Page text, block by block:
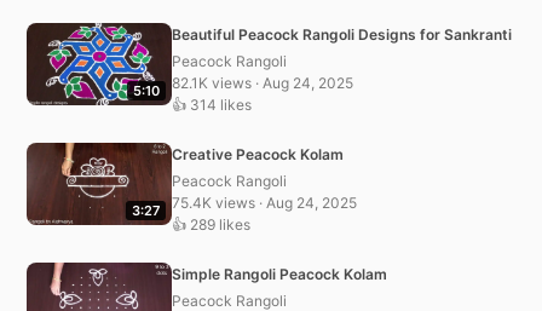
5:10
Beautiful Peacock Rangoli Designs for Sankranti
Peacock Rangoli
82.1K views · Aug 24, 2025
👍 314 likes
3:27
Creative Peacock Kolam
Peacock Rangoli
75.4K views · Aug 24, 2025
👍 289 likes
Simple Rangoli Peacock Kolam
Peacock Rangoli